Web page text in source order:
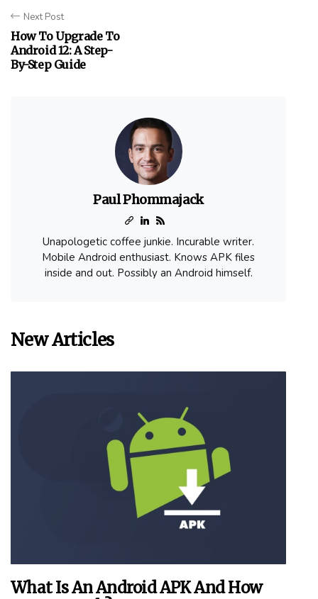
Next Post
How To Upgrade To
Android 12: A Step-
By-Step Guide
Paul Phommajack
Unapologetic coffee junkie. Incurable writer.
Mobile Android enthusiast. Knows APK files
inside and out. Possibly an Android himself.
New Articles
What Is An Android APK And How